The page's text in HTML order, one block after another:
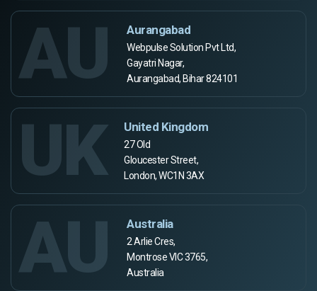
AU Aurangabad
Webpulse Solution Pvt Ltd,
Gayatri Nagar,
Aurangabad, Bihar 824101
UK United Kingdom
27 Old
Gloucester Street,
London, WC1N 3AX
AU Australia
2 Arlie Cres,
Montrose VIC 3765,
Australia